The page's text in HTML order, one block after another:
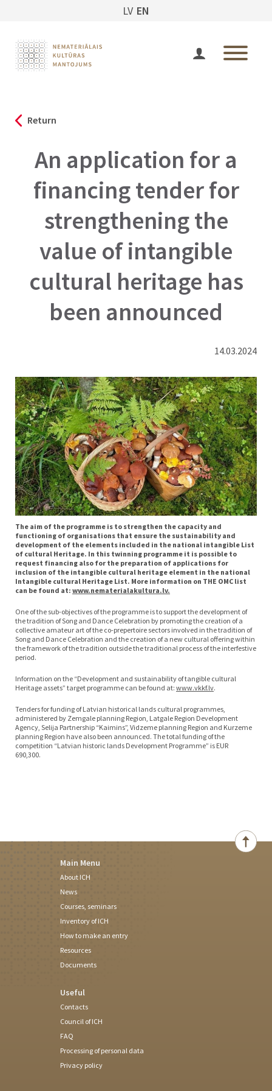
LV EN
Return
An application for a
financing tender for
strengthening the
value of intangible
cultural heritage has
been announced
14.03.2024
The aim of the programme is to strengthen the capacity and
functioning of organisations that ensure the sustainability and
development of the elements included in the national intangible List
of cultural Heritage. In this twinning programme it is possible to
request financing also for the preparation of applications for
inclusion of the intangible cultural heritage element in the national
Intangible cultural Heritage List. More information on THE OMC list
can be found at: www.nematerialakultura.lv.
One of the sub-objectives of the programme is to support the development of
the tradition of Song and Dance Celebration by promoting the creation of a
collective amateur art of the co-prepertoire sectors involved in the tradition of
Song and Dance Celebration and the creation of a new cultural offering within
the framework of the tradition outside the traditional process of the interfestive
period.
Information on the “Development and sustainability of tangible cultural
Heritage assets” target programme can be found at: www.vkkf.lv.
Tenders for funding of Latvian historical lands cultural programmes,
administered by Zemgale planning Region, Latgale Region Development
Agency, Selija Partnership “Kaimins”, Vidzeme planning Region and Kurzeme
planning Region have also been announced. The total funding of the
competition “Latvian historic lands Development Programme” is EUR
690,300.
Main Menu
About ICH
News
Courses, seminars
Inventory of ICH
How to make an entry
Resources
Documents
Useful
Contacts
Council of ICH
FAQ
Processing of personal data
Privacy policy